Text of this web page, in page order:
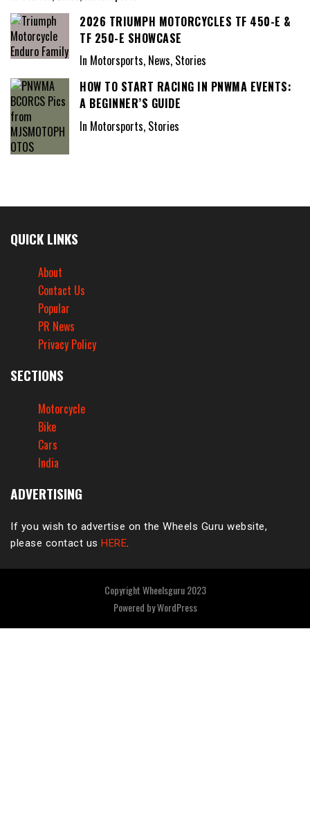
2026 TRIUMPH MOTORCYCLES TF 450-E &
TF 250-E SHOWCASE
In Motorsports, News, Stories
HOW TO START RACING IN PNWMA EVENTS:
A BEGINNER’S GUIDE
In Motorsports, Stories
QUICK LINKS
About
Contact Us
Popular
PR News
Privacy Policy
SECTIONS
Motorcycle
Bike
Cars
India
ADVERTISING
If you wish to advertise on the Wheels Guru website,
please contact us HERE.
Copyright Wheelsguru 2023
Powered byWordPress